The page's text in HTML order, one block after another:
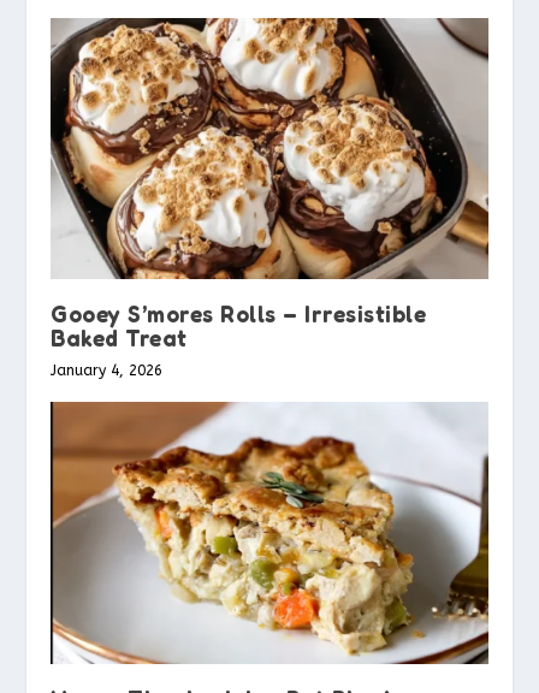
Gooey S’mores Rolls – Irresistible
Baked Treat
January 4, 2026